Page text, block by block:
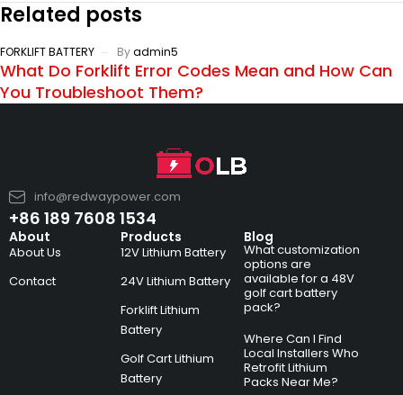
Related posts
FORKLIFT BATTERY Byadmin5
What Do Forklift Error Codes Mean and How Can
You Troubleshoot Them?
info@redwaypower.com
+86 189 7608 1534
About
About Us
Contact
Products
12V Lithium Battery
24V Lithium Battery
Forklift Lithium
Battery
Golf Cart Lithium
Battery
Blog
What customization
options are
available for a 48V
golf cart battery
pack?
Where Can I Find
Local Installers Who
Retrofit Lithium
Packs Near Me?